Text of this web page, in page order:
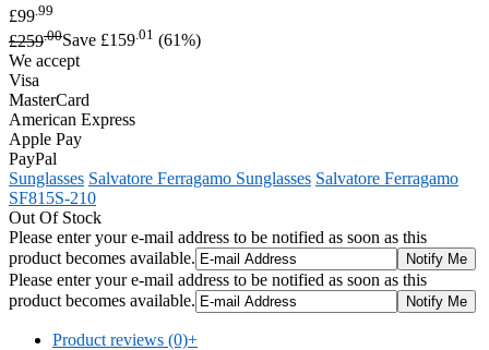
£99 .99
£259.00Save £159.01 (61%)
We accept
Visa
MasterCard
American Express
Apple Pay
PayPal
Sunglasses Salvatore Ferragamo Sunglasses Salvatore Ferragamo
SF815S-210
Out Of Stock
Please enter your e-mail address to be notified as soon as this
product becomes available.
Please enter your e-mail address to be notified as soon as this
product becomes available.
Product reviews (0)+